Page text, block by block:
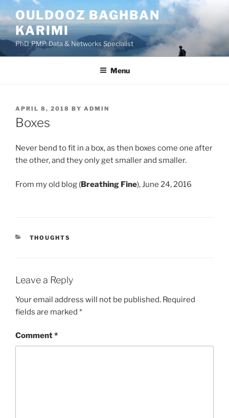
to
content
OULDOOZ BAGHBAN
KARIMI
PhD. PMP. Data & Networks Specialist
Menu
POSTED
ON
APRIL 8, 2018 BY ADMIN
Boxes
Never bend to fit in a box, as then boxes come one after
the other, and they only get smaller and smaller.
From my old blog (Breathing Fine), June 24, 2016
CATEGORIES
THOUGHTS
Leave a Reply
Your email address will not be published. Required
fields are marked *
Comment*